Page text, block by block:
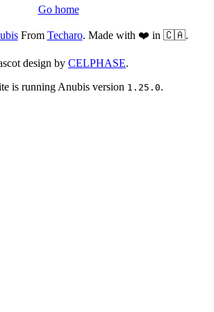
Go home
From Techaro. Made with ❤️ in 🇨🇦.
design by CELPHASE.
is running Anubis version 1.25.0.